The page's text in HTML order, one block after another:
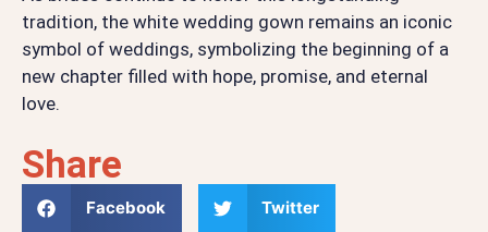
tradition, the white wedding gown remains an iconic
symbol of weddings, symbolizing the beginning of a
new chapter filled with hope, promise, and eternal
love.
Share
Facebook Twitter